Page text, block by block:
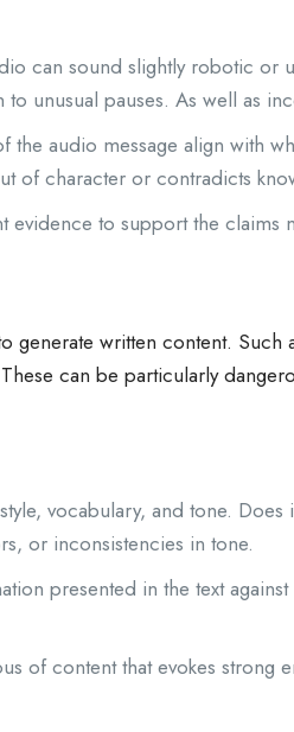
can sound slightly robotic or
unusual pauses. As well as
the audio message align with
of character or contradicts
evidence to support the
generate written content.
can be particularly
vocabulary, and tone.
or inconsistencies in tone.
presented in the text
of content that evokes strong